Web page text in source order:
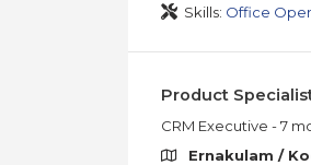
Skills: Office
Product
CRM Executive - 7
Ernakulam /